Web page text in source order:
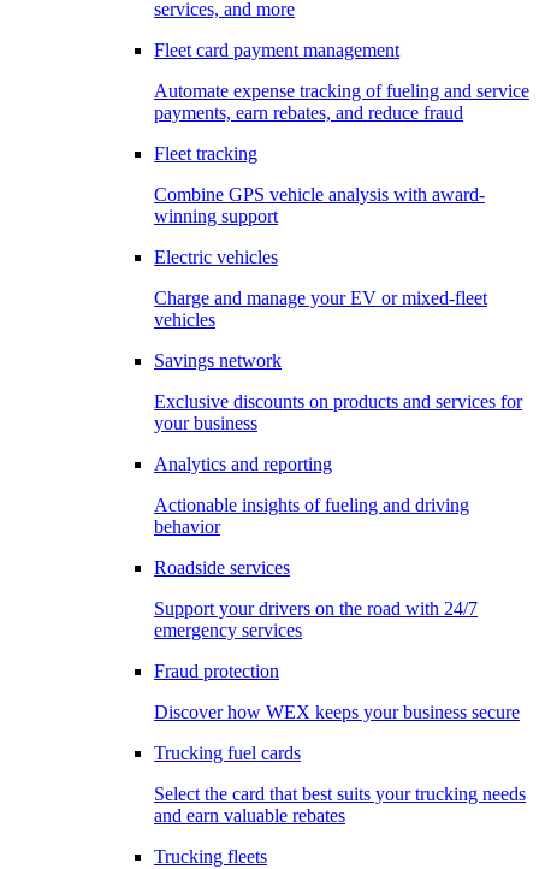
services, and more
Fleet card payment management
Automate expense tracking of fueling and service
payments, earn rebates, and reduce fraud
Fleet tracking
Combine GPS vehicle analysis with award-
winning support
Electric vehicles
Charge and manage your EV or mixed-fleet
vehicles
Savings network
Exclusive discounts on products and services for
your business
Analytics and reporting
Actionable insights of fueling and driving
behavior
Roadside services
Support your drivers on the road with 24/7
emergency services
Fraud protection
Discover how WEX keeps your business secure
Trucking fuel cards
Select the card that best suits your trucking needs
and earn valuable rebates
Trucking fleets